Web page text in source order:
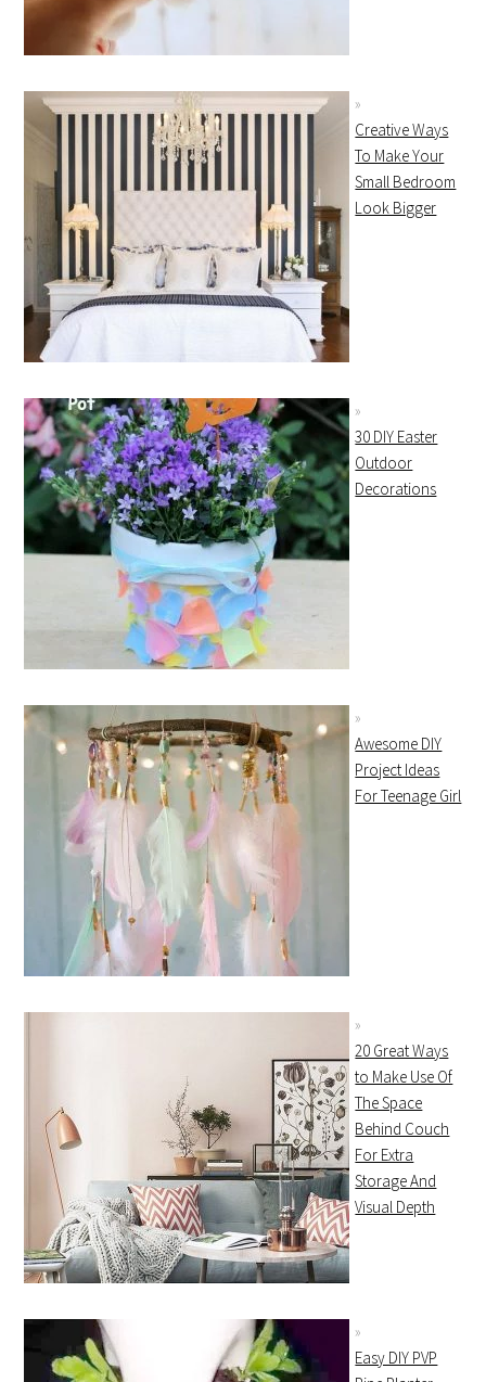
Creative Ways
To Make Your
Small Bedroom
Look Bigger
30 DIY Easter
Outdoor
Decorations
Awesome DIY
Project Ideas
For Teenage Girl
20 Great Ways
to Make Use Of
The Space
Behind Couch
For Extra
Storage And
Visual Depth
Easy DIY PVP